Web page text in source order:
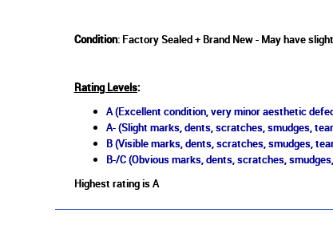
Condition: Factory Sealed + Brand New - May have
Rating Levels:
A (Excellent condition, very minor aesthetic
A- (Slight marks, dents, scratches, smudges,
B (Visible marks, dents, scratches, smudges,
B-/C (Obvious marks, dents, scratches,
Highest rating is A